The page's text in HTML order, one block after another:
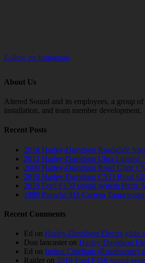
Follow on Instagram
About Us
Altered Sound and its employees, a group
installation, and team member development.
Recent Posts
2018 Harley-Davidson Roadglide
2012 Harley-Davidson Ultra Limited
2009 Harley-Davidson Road Glide
2018 Harley-Davidson CVO Road
2019 Ford F150 sound system Hertz
1989 Porsche 911 Carrera Targa
Recent Comments
Ed on Harley-Davidson Electra glide
Don lancaster on Harley-Davidson
Ed on Indian Chieftain (Roadmaster)
Raider on 2019 Ford F150 sound